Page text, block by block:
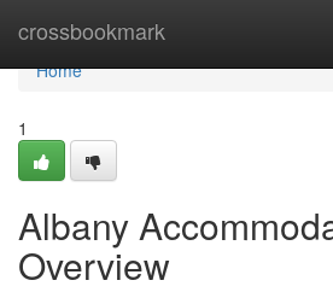
crossbookmark
Home
Home
1
Albany
Overview